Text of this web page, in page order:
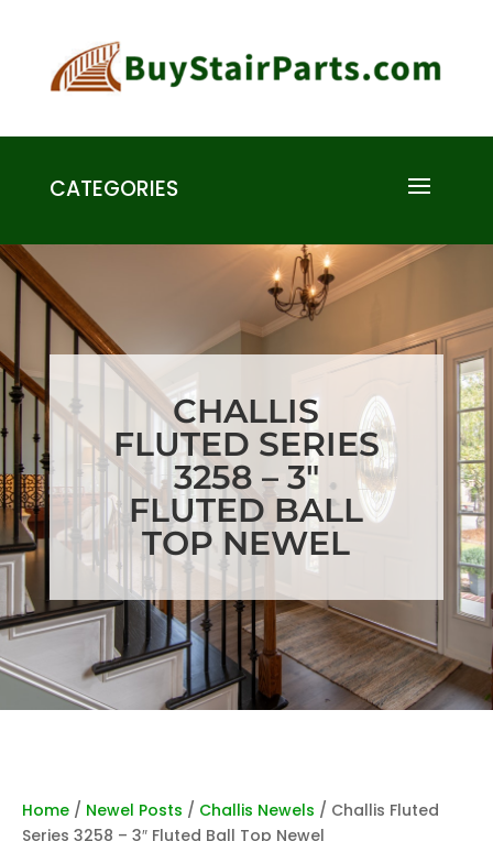
CATEGORIES
CHALLIS
FLUTED SERIES
3258 – 3″
FLUTED BALL
TOP NEWEL
Home / Newel Posts / Challis Newels / Challis Fluted
Series 3258 – 3″ Fluted Ball Top Newel